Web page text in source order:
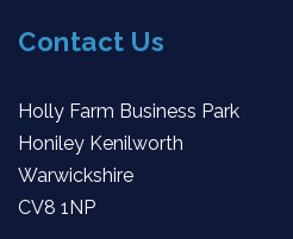
Contact Us
Holly Farm Business Park
Honiley Kenilworth
Warwickshire
CV8 1NP